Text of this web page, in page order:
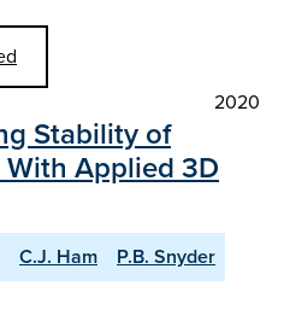
2020
Stability of
With Applied 3D
C.J. Ham
P.B. Snyder